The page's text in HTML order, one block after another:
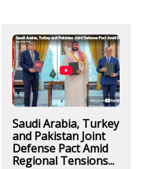
Saudi Arabia, Turkey
and Pakistan Joint
Defense Pact Amid
Regional Tensions...